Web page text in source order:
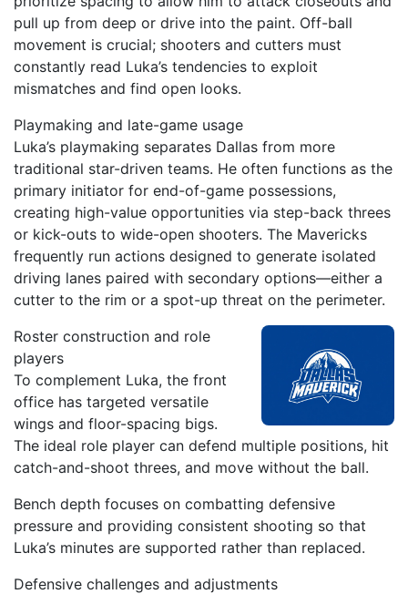
pull up from deep or drive into the paint. Off-ball
movement is crucial; shooters and cutters must
constantly read Luka’s tendencies to exploit
mismatches and find open looks.
Playmaking and late-game usage
Luka’s playmaking separates Dallas from more
traditional star-driven teams. He often functions as the
primary initiator for end-of-game possessions,
creating high-value opportunities via step-back threes
or kick-outs to wide-open shooters. The Mavericks
frequently run actions designed to generate isolated
driving lanes paired with secondary options—either a
cutter to the rim or a spot-up threat on the perimeter.
Roster construction and role
players
To complement Luka, the front
office has targeted versatile
wings and floor-spacing bigs.
The ideal role player can defend multiple positions, hit
catch-and-shoot threes, and move without the ball.
Bench depth focuses on combatting defensive
pressure and providing consistent shooting so that
Luka’s minutes are supported rather than replaced.
Defensive challenges and adjustments